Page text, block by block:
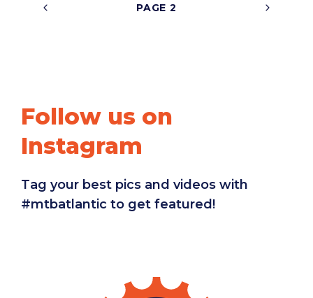
2
Follow us on
Instagram
Tag your best pics and videos with
#mtbatlantic to get featured!